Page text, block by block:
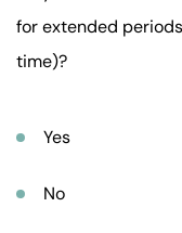
for extended
time)?
Yes
No